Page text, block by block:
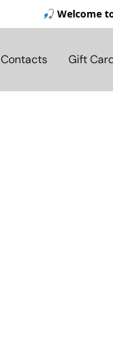
🎣 Welcome
Contacts Gift